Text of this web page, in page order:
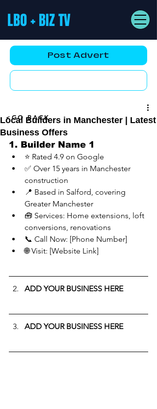
LBO + BIZ TV
Post Advert
Local Builders in Manchester | Latest
Business Offers
1. Builder Name 1
⭐ Rated 4.9 on Google
✅ Over 15 years in Manchester
construction
📍 Based in Salford, covering
Greater Manchester
🧰 Services: Home extensions, loft
conversions, renovations
📞 Call Now: [Phone Number]
🌐 Visit: [Website Link]
ADD YOUR BUSINESS HERE
ADD YOUR BUSINESS HERE
<GO BACK